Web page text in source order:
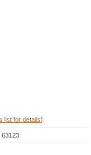
list for details)
63123